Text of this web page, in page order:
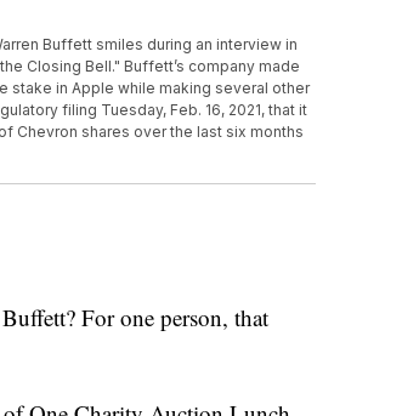
Buffett smiles during an interview in
Closing Bell." Buffett’s company made
stake in Apple while making several other
filing Tuesday, Feb. 16, 2021, that it
Chevron shares over the last six months
For one person, that